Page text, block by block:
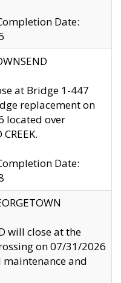
Date:
at Bridge 1-447
replacement on
located over
CREEK.
Date:
will close at the
on 07/31/2026
and